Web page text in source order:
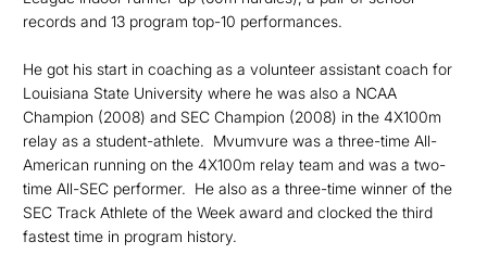
records and 13 program top-10 performances.
He got his start in coaching as a volunteer assistant coach for
Louisiana State University where he was also a NCAA
Champion (2008) and SEC Champion (2008) in the 4X100m
relay as a student-athlete. Mvumvure was a three-time All-
American running on the 4X100m relay team and was a two-
time All-SEC performer. He also as a three-time winner of the
SEC Track Athlete of the Week award and clocked the third
fastest time in program history.